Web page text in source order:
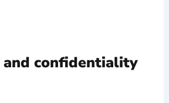
confidentiality